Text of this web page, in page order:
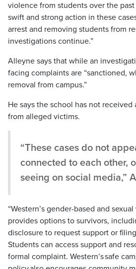
violence from students over the
swift and strong action in these
arrest and removing students from
investigations continue.”
Alleyne says that while an
facing complaints are “sanctioned,
removal from campus.”
He says the school has not
from alleged victims.
“These cases do not
connected to each other,
seeing on social media,”
“Western’s gender-based and
provides options to survivors, includi
disclosure to request support or
Students can access support and
formal complaint. Western’s safe